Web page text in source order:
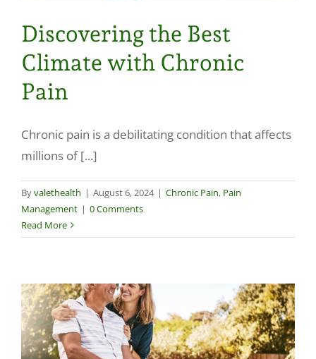
Discovering the Best
Climate with Chronic
Pain
Chronic pain is a debilitating condition that affects
millions of [...]
Byvalethealth | August 6, 2024 | Chronic Pain, Pain
Management | 0 Comments
Read More